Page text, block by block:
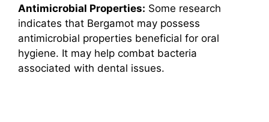
Antimicrobial Properties: Some research
indicates that Bergamot may possess
antimicrobial properties beneficial for oral
hygiene. It may help combat bacteria
associated with dental issues.